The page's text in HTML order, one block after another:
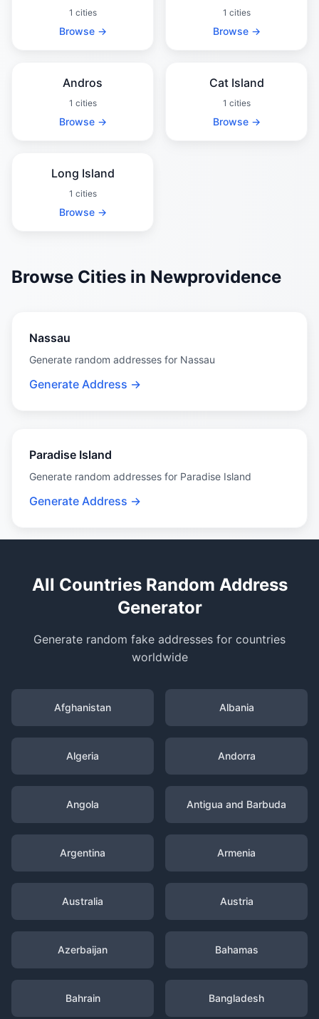
1 cities
Browse →
1 cities
Browse →
Andros
1 cities
Browse →
Cat Island
1 cities
Browse →
Long Island
1 cities
Browse →
Browse Cities in Newprovidence
Nassau
Generate random addresses for Nassau
Generate Address →
Paradise Island
Generate random addresses for Paradise Island
Generate Address →
All Countries Random Address
Generator
Generate random fake addresses for countries
worldwide
Afghanistan Albania
Algeria Andorra
Angola Antigua and Barbuda
Argentina Armenia
Australia Austria
Azerbaijan Bahamas
Bahrain Bangladesh